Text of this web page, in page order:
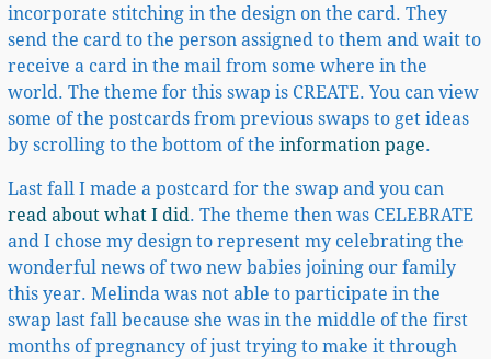
incorporate stitching in the design on the card. They
send the card to the person assigned to them and wait to
receive a card in the mail from some where in the
world. The theme for this swap is CREATE. You can view
some of the postcards from previous swaps to get ideas
by scrolling to the bottom of the information page.
Last fall I made a postcard for the swap and you can
read about what I did. The theme then was CELEBRATE
and I chose my design to represent my celebrating the
wonderful news of two new babies joining our family
this year. Melinda was not able to participate in the
swap last fall because she was in the middle of the first
months of pregnancy of just trying to make it through